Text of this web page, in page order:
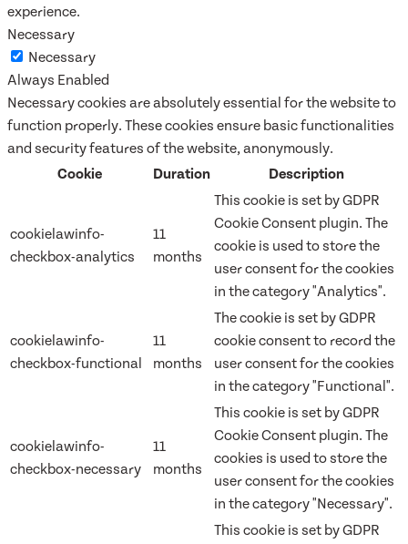
experience.
Necessary
Necessary
Always Enabled
Necessary cookies are absolutely essential for the website to
function properly. These cookies ensure basic functionalities
and security features of the website, anonymously.
Cookie
Duration Description
cookielawinfo-
checkbox-analytics
11
months
This cookie is set by GDPR
Cookie Consent plugin. The
cookie is used to store the
user consent for the cookies
in the category "Analytics".
cookielawinfo-
checkbox-functional
11
months
The cookie is set by GDPR
cookie consent to record the
user consent for the cookies
in the category "Functional".
cookielawinfo-
checkbox-necessary
11
months
This cookie is set by GDPR
Cookie Consent plugin. The
cookies is used to store the
user consent for the cookies
in the category "Necessary".
This cookie is set by GDPR